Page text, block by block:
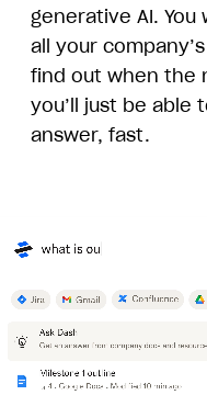
generative AI.
all your
find out when the
you’ll just be able
answer, fast.